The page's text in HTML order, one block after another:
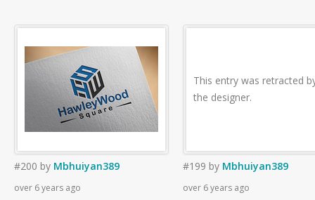
#200 by Mbhuiyan389
over 6 years ago
This entry was retracted
the designer.
#199 by Mbhuiyan389
over 6 years ago